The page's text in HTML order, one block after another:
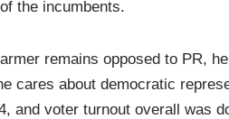
the incumbents.
remains opposed to PR,
cares about democratic
and voter turnout overall was